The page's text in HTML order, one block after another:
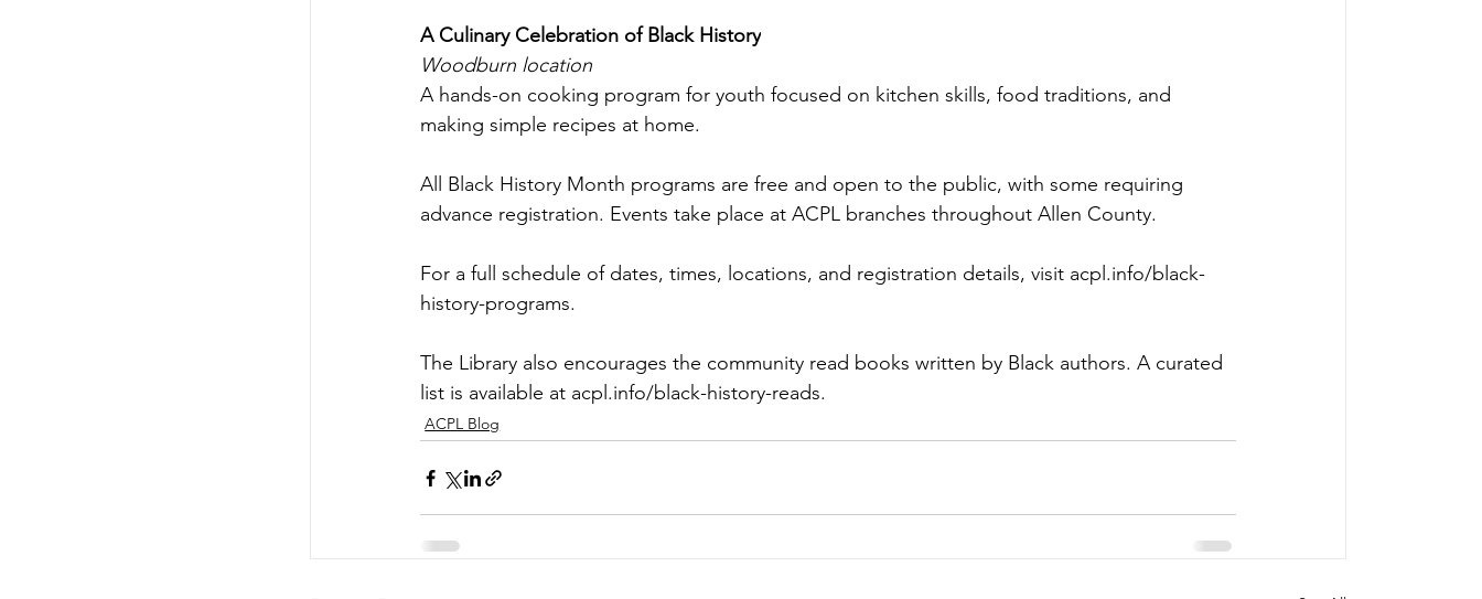
A Culinary Celebration of Black History
Woodburn location
A hands-on cooking program for youth focused on kitchen skills, food traditions, and
making simple recipes at home.
All Black History Month programs are free and open to the public, with some requiring
advance registration. Events take place at ACPL branches throughout Allen County.
For a full schedule of dates, times, locations, and registration details, visit acpl.info/black-
history-programs.
The Library also encourages the community read books written by Black authors. A curated
list is available at acpl.info/black-history-reads.
ACPL Blog